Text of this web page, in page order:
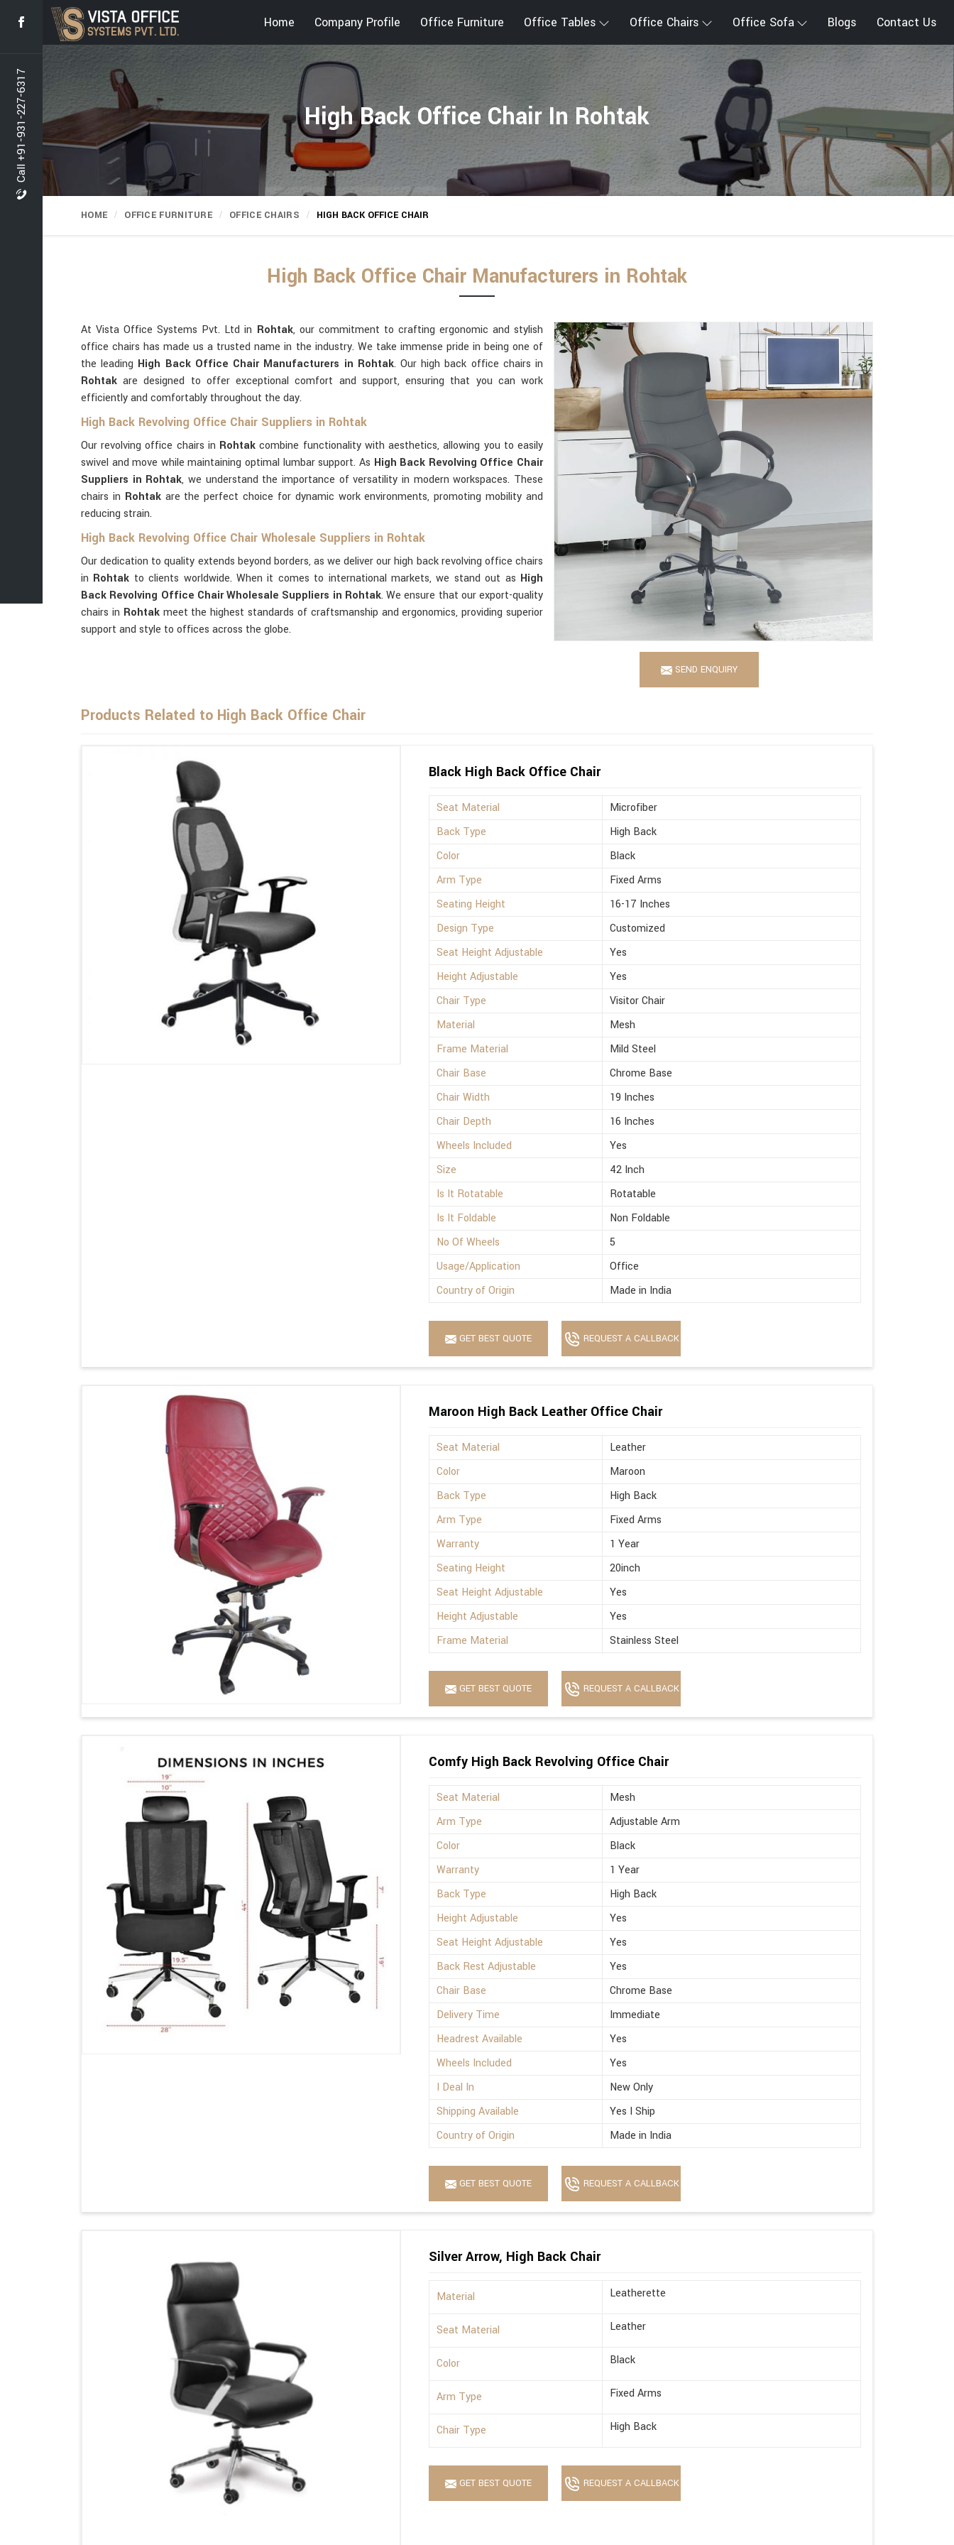
Call +91-931-227-6317
Home Company Profile Office Furniture Office Tables Office Chairs Office Sofa Blogs Contact Us
High Back Office Chair In Rohtak
HOME OFFICE FURNITURE OFFICE CHAIRS HIGH BACK OFFICE CHAIR
High Back Office Chair Manufacturers in Rohtak
SEND ENQUIRY
At Vista Office Systems Pvt. Ltd in Rohtak, our commitment to crafting ergonomic and stylish
office chairs has made us a trusted name in the industry. We take immense pride in being one of
the leading High Back Office Chair Manufacturers in Rohtak. Our high back office chairs in
Rohtak are designed to offer exceptional comfort and support, ensuring that you can work
efficiently and comfortably throughout the day.
High Back Revolving Office Chair Suppliers in Rohtak
Our revolving office chairs in Rohtakcombine functionality with aesthetics, allowing you to easily
swivel and move while maintaining optimal lumbar support. As High Back Revolving Office Chair
Suppliers in Rohtak, we understand the importance of versatility in modern workspaces. These
chairs in Rohtakare the perfect choice for dynamic work environments, promoting mobility and
reducing strain.
High Back Revolving Office Chair Wholesale Suppliers in Rohtak
Our dedication to quality extends beyond borders, as we deliver our high back revolving office chairs
in Rohtak to clients worldwide. When it comes to international markets, we stand out as High
Back Revolving Office Chair Wholesale Suppliers in Rohtak. We ensure that our export-quality
chairs in Rohtakmeet the highest standards of craftsmanship and ergonomics, providing superior
support and style to offices across the globe.
Products Related to High Back Office Chair
Black High Back Office Chair
Seat Material
Microfiber
Back Type
High Back
Color
Black
Arm Type
Fixed Arms
Seating Height
16-17 Inches
Design Type
Customized
Seat Height Adjustable
Yes
Height Adjustable
Yes
Chair Type
Visitor Chair
Material
Mesh
Frame Material
Mild Steel
Chair Base
Chrome Base
Chair Width
19 Inches
Chair Depth
16 Inches
Wheels Included
Yes
Size
42 Inch
Is It Rotatable
Rotatable
Is It Foldable
Non Foldable
No Of Wheels
5
Usage/Application
Office
Country of Origin
Made in India
GET BEST QUOTE REQUEST A CALLBACK
Maroon High Back Leather Office Chair
Seat Material
Leather
Color
Maroon
Back Type
High Back
Arm Type
Fixed Arms
Warranty
1 Year
Seating Height
20inch
Seat Height Adjustable
Yes
Height Adjustable
Yes
Frame Material
Stainless Steel
GET BEST QUOTE REQUEST A CALLBACK
Comfy High Back Revolving Office Chair
Seat Material
Mesh
Arm Type
Adjustable Arm
Color
Black
Warranty
1 Year
Back Type
High Back
Height Adjustable
Yes
Seat Height Adjustable
Yes
Back Rest Adjustable
Yes
Chair Base
Chrome Base
Delivery Time
Immediate
Headrest Available
Yes
Wheels Included
Yes
I Deal In
New Only
Shipping Available
Yes I Ship
Country of Origin
Made in India
GET BEST QUOTE REQUEST A CALLBACK
Silver Arrow, High Back Chair
Material Leatherette
Seat Material Leather
Color Black
Arm Type Fixed Arms
Chair Type High Back
GET BEST QUOTE REQUEST A CALLBACK